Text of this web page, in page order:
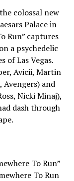
colossal new
Palace in
Run” captures
a psychedelic
of Las Vegas.
Avicii, Martin
Avengers) and
Nicki Minaj),
dash through
To Run”
To Run